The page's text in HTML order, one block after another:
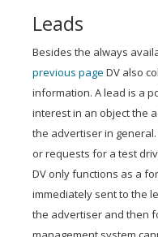
Leads
Besides the always
previous page DV also
information. A lead is a
interest in an object the
the advertiser in
or requests for a test
DV only functions as a
immediately sent to the
the advertiser and then